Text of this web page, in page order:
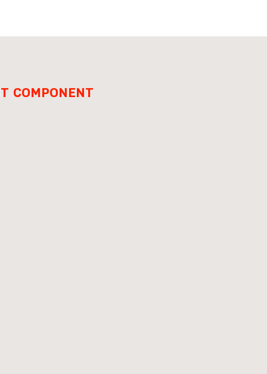
COMPONENT